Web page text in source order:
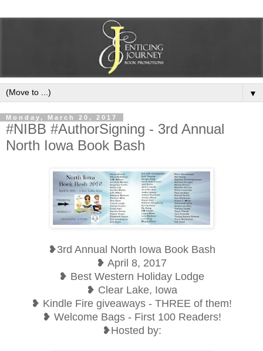
▼
Monday, March 20, 2017
#NIBB #AuthorSigning - 3rd Annual
North Iowa Book Bash
❥3rd Annual North Iowa Book Bash
❥ April 8, 2017
❥ Best Western Holiday Lodge
❥ Clear Lake, Iowa
❥ Kindle Fire giveaways - THREE of them!
❥ Welcome Bags - First 100 Readers!
❥Hosted by: